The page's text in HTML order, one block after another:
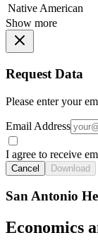
Native American
Show more
Request Data
Please enter your
Email Address
I agree to receive
Cancel Download
San Antonio
Economics